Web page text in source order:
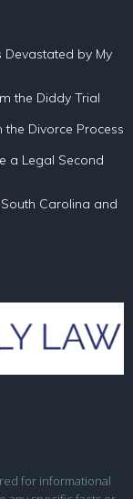
Devastated by My
the Diddy Trial
Divorce Process
a Legal Second
Carolina and
for informational